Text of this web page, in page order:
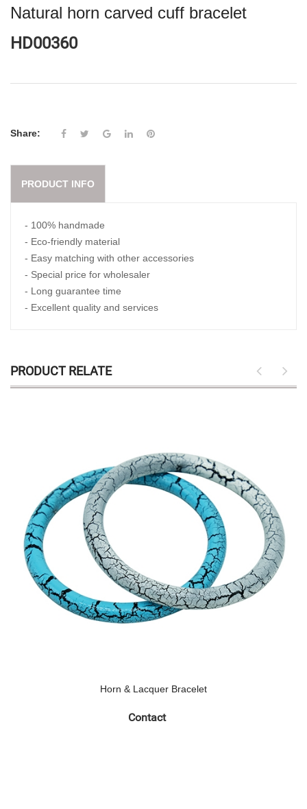
Natural horn carved cuff bracelet
HD00360
Share:
PRODUCT INFO
- 100% handmade
- Eco-friendly material
- Easy matching with other accessories
- Special price for wholesaler
- Long guarantee time
- Excellent quality and services
PRODUCT RELATE
Horn & Lacquer Bracelet
Contact